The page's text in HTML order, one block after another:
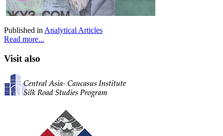
Published in Analytical Articles
Read more...
Visit also